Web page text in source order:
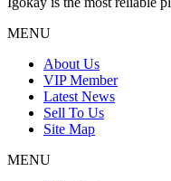
MENU
About Us
VIP Member
Latest News
Sell To Us
Site Map
MENU